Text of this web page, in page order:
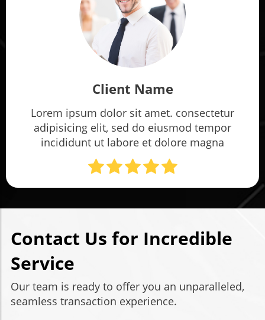
Client Name
Lorem ipsum dolor sit amet. consectetur
adipisicing elit, sed do eiusmod tempor
incididunt ut labore et dolore magna
Contact Us for Incredible
Service
Our team is ready to offer you an unparalleled,
seamless transaction experience.